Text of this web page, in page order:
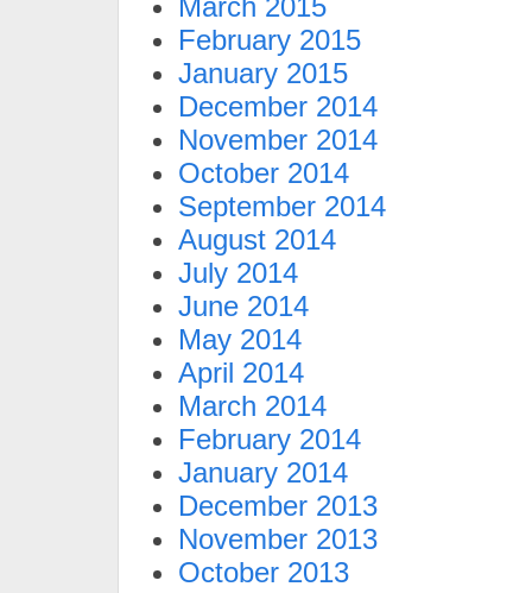
March 2015
February 2015
January 2015
December 2014
November 2014
October 2014
September 2014
August 2014
July 2014
June 2014
May 2014
April 2014
March 2014
February 2014
January 2014
December 2013
November 2013
October 2013